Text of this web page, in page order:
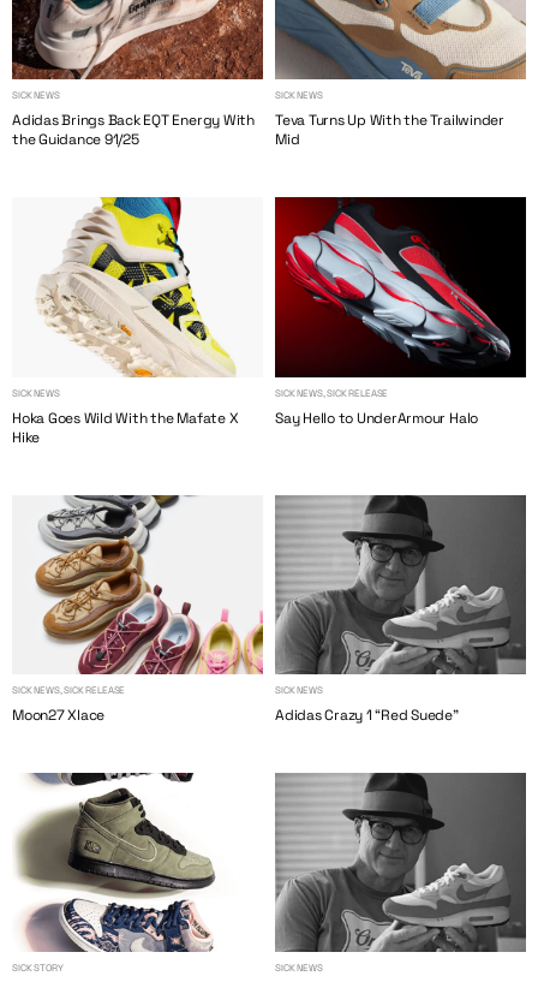
SICK NEWS
Adidas Brings Back EQT Energy With
the Guidance 91/25
SICK NEWS
Teva Turns Up With the Trailwinder
Mid
SICK NEWS
Hoka Goes Wild With the Mafate X
Hike
SICK NEWS, SICK RELEASE
Say Hello to UnderArmour Halo
SICK NEWS, SICK RELEASE
Moon27 Xlace
SICK NEWS
Adidas Crazy 1 “Red Suede”
SICK STORY SICK NEWS